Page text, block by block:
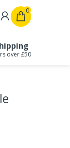
0
over £50